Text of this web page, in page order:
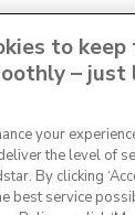
2 3 4
NEXT
to
– just
your
the level of
By clicking
best service